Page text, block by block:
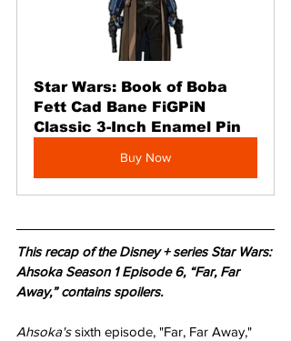
Star Wars: Book of Boba
Fett Cad Bane FiGPiN
Classic 3-Inch Enamel Pin
Buy Now
This recap of the Disney + series Star Wars:
Ahsoka Season 1 Episode 6, “Far, Far
Away,” contains spoilers.
Ahsoka's sixth episode, "Far, Far Away,"